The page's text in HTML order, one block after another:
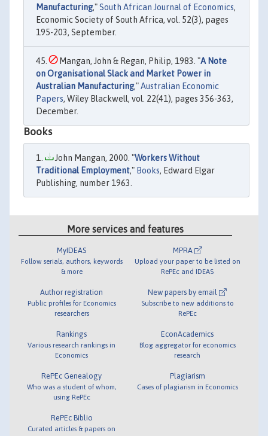
Manufacturing,"South African Journal of Economics,
Economic Society of South Africa, vol. 52(3), pages
195-203, September.
Mangan, John & Regan, Philip, 1983. "A Note
on Organisational Slack and Market Power in
Australian Manufacturing,"Australian Economic
Papers, Wiley Blackwell, vol. 22(41), pages 356-363,
December.
Books
John Mangan, 2000. "Workers Without
Traditional Employment," Books, Edward Elgar
Publishing, number 1963.
More services and features
MyIDEAS
Follow serials, authors, keywords
& more
Author registration
Public profiles for Economics
researchers
Rankings
Various research rankings in
Economics
RePEc Genealogy
Who was a student of whom,
using RePEc
RePEc Biblio
Curated articles & papers on
MPRA
Upload your paper to be listed on
RePEc and IDEAS
New papers by email
Subscribe to new additions to
RePEc
EconAcademics
Blog aggregator for economics
research
Plagiarism
Cases of plagiarism in Economics